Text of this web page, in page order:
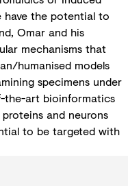
have the potential to
Omar and his
mechanisms that
humanised models
specimens under
the-art bioinformatics
and neurons
to be targeted with